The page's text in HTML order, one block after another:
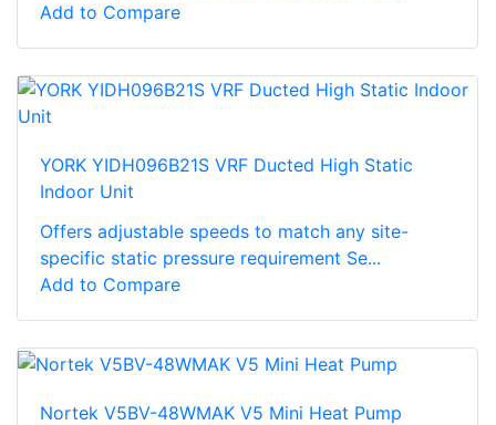
Add to Compare
YORK YIDH096B21S VRF Ducted High Static
Indoor Unit
Offers adjustable speeds to match any site-
specific static pressure requirement Se...
Add to Compare
Nortek V5BV-48WMAK V5 Mini Heat Pump